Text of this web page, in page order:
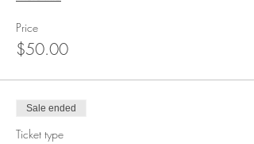
Price
$50.00
Sale ended
Ticket type